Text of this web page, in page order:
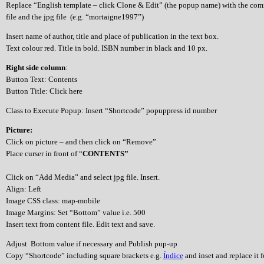
Replace “English template – click Clone & Edit” (the popup name) with the
file and the jpg file (e.g. “mortaigne1997”)
Insert name of author, title and place of publication in the text box.
Text colour red. Title in bold. ISBN number in black and 10 px.
Right side column:
Button Text: Contents
Button Title: Click here
Class to Execute Popup: Insert “Shortcode” popuppress id number
Picture:
Click on picture – and then click on “Remove”
Place curser in front of “CONTENTS”
Click on “Add Media” and select jpg file. Insert.
Align: Left
Image CSS class: map-mobile
Image Margins: Set “Bottom” value i.e. 500
Insert text from content file. Edit text and save.
Adjust Bottom value if necessary and Publish pup-up
Copy “Shortcode” including square brackets e.g. Índiceand inset and replace it